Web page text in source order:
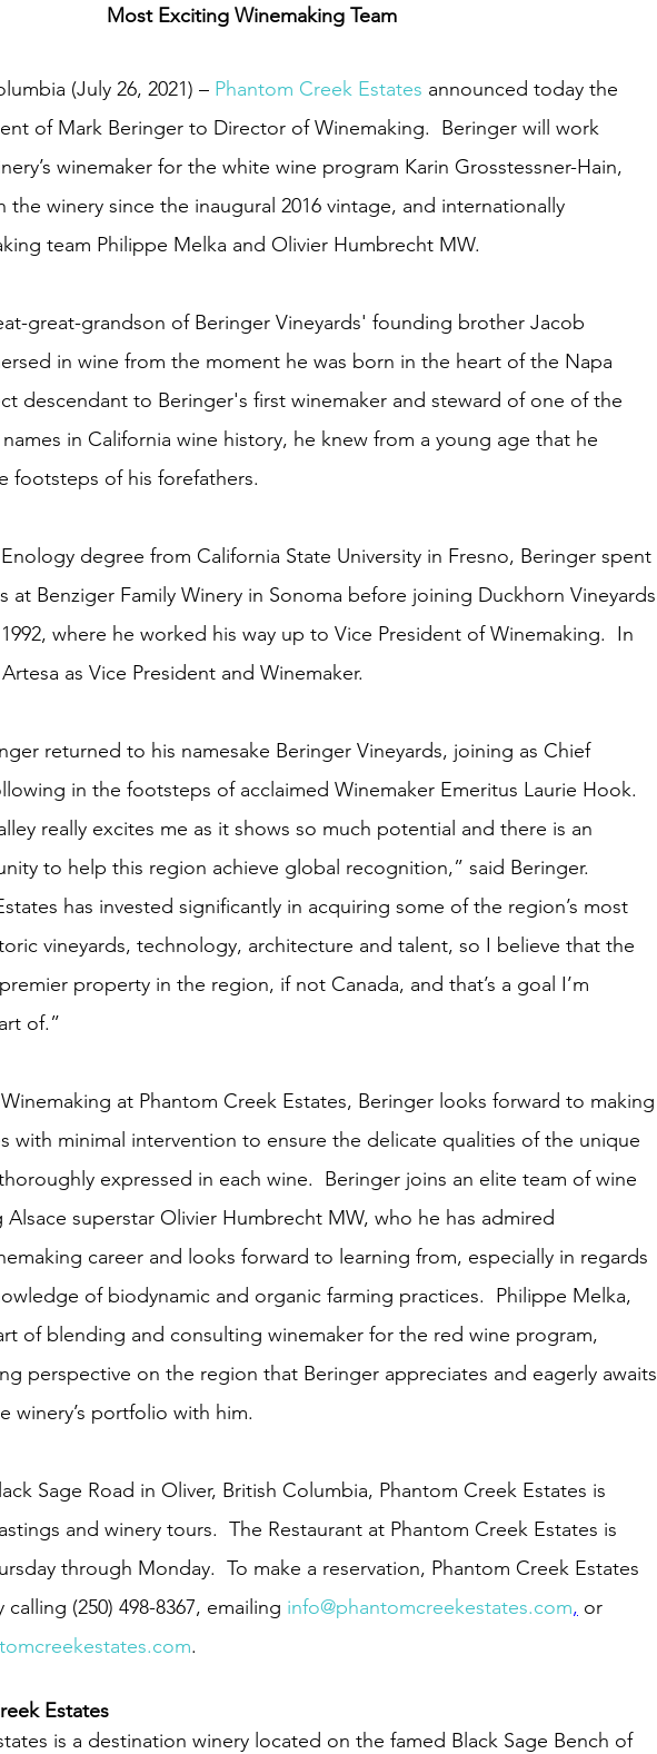
Most Exciting Winemaking Team
(July 26, 2021) – Phantom Creek Estates announced today the
of Mark Beringer to Director of Winemaking.  Beringer will work
winemaker for the white wine program Karin Grosstessner-Hain,
the winery since the inaugural 2016 vintage, and internationally
team Philippe Melka and Olivier Humbrecht MW.
great-grandson of Beringer Vineyards' founding brother Jacob
in wine from the moment he was born in the heart of the Napa
descendant to Beringer's first winemaker and steward of one of the
in California wine history, he knew from a young age that he
footsteps of his forefathers.
degree from California State University in Fresno, Beringer spent
at Benziger Family Winery in Sonoma before joining Duckhorn Vineyards
where he worked his way up to Vice President of Winemaking.  In
as Vice President and Winemaker.
returned to his namesake Beringer Vineyards, joining as Chief
in the footsteps of acclaimed Winemaker Emeritus Laurie Hook.
really excites me as it shows so much potential and there is an
to help this region achieve global recognition,” said Beringer.
has invested significantly in acquiring some of the region’s most
vineyards, technology, architecture and talent, so I believe that the
property in the region, if not Canada, and that’s a goal I’m
of.”
at Phantom Creek Estates, Beringer looks forward to making
with minimal intervention to ensure the delicate qualities of the unique
expressed in each wine.  Beringer joins an elite team of wine
superstar Olivier Humbrecht MW, who he has admired
career and looks forward to learning from, especially in regards
of biodynamic and organic farming practices.  Philippe Melka,
of blending and consulting winemaker for the red wine program,
perspective on the region that Beringer appreciates and eagerly awaits
winery’s portfolio with him.
Sage Road in Oliver, British Columbia, Phantom Creek Estates is
and winery tours.  The Restaurant at Phantom Creek Estates is
through Monday.  To make a reservation, Phantom Creek Estates
(250) 498-8367, emailing info@phantomcreekestates.com, or
.
Estates
is a destination winery located on the famed Black Sage Bench of